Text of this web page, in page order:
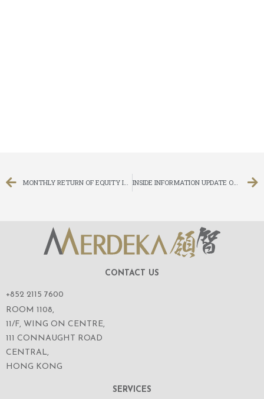
INSIDE INFORMATION UPDATE ON LITIGATION
CONTACT US
+852 2115 7600
ROOM 1108,
11/F, WING ON CENTRE,
111 CONNAUGHT ROAD
CENTRAL,
HONG KONG
SERVICES